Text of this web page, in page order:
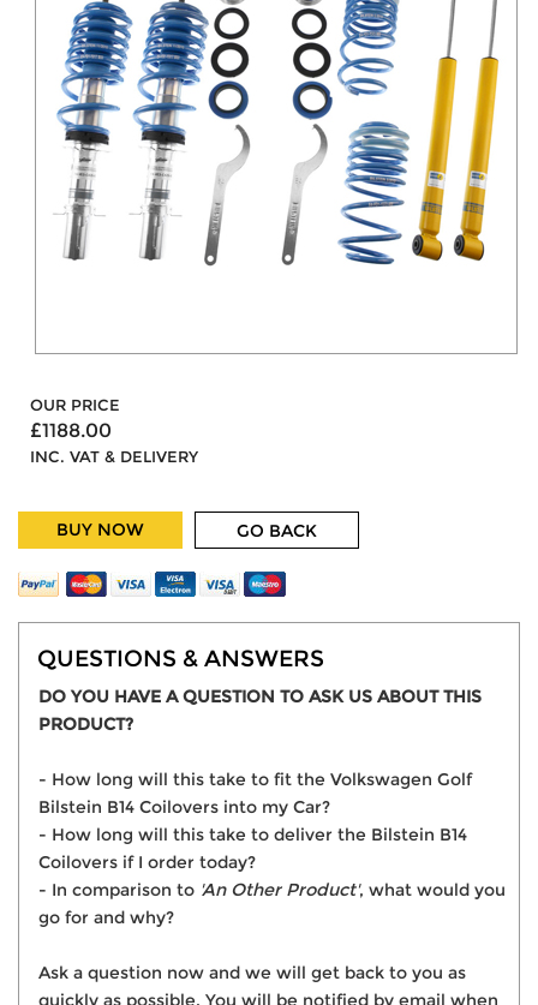
OUR PRICE
£1188.00
INC. VAT & DELIVERY
BUY NOW GO BACK
QUESTIONS & ANSWERS
DO YOU HAVE A QUESTION TO ASK US ABOUT THIS
PRODUCT?
- How long will this take to fit the Volkswagen Golf
Bilstein B14 Coilovers into my Car?
- How long will this take to deliver the Bilstein B14
Coilovers if I order today?
- In comparison to 'An Other Product', what would you
go for and why?
Ask a question now and we will get back to you as
quickly as possible. You will be notified by email when